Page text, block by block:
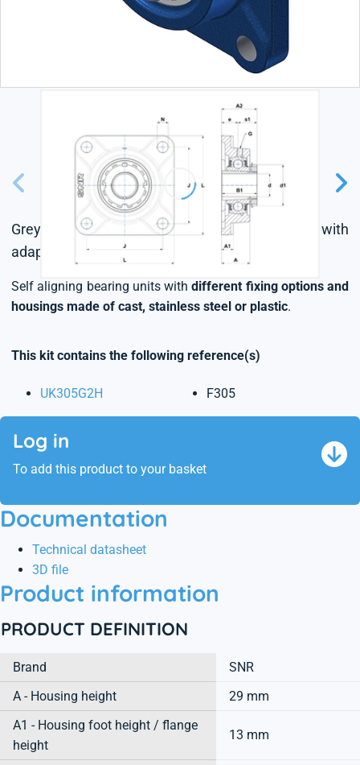
Grey cast housing, radial insert ball bearing with
adapter sleeve,seal with slinger
Self aligning bearing units withdifferent fixing options and
housings made of cast, stainless steel or plastic.
This kit contains the following reference(s)
UK305G2H F305
Log in
To add this product to your basket
Documentation
Technical datasheet
3D file
Product information
PRODUCT DEFINITION
Brand
SNR
A - Housing height
29 mm
A1 - Housing foot height / flange
height
13 mm